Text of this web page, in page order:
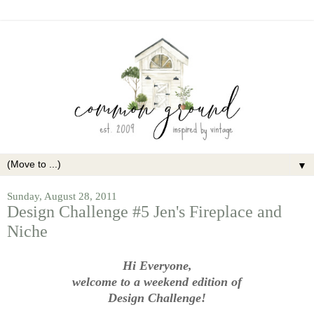
▼
Sunday, August 28, 2011
Design Challenge #5 Jen's Fireplace and
Niche
Hi Everyone,
welcome to a weekend edition of
Design Challenge!